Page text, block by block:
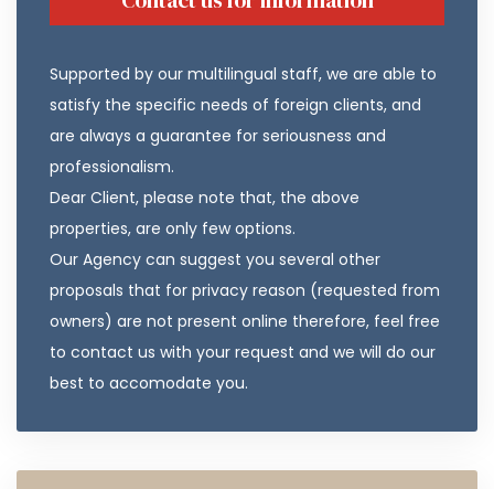
Supported by our multilingual staff, we are able to
satisfy the specific needs of foreign clients, and
are always a guarantee for seriousness and
professionalism.
Dear Client, please note that, the above
properties, are only few options.
Our Agency can suggest you several other
proposals that for privacy reason (requested from
owners) are not present online therefore, feel free
to contact us with your request and we will do our
best to accomodate you.